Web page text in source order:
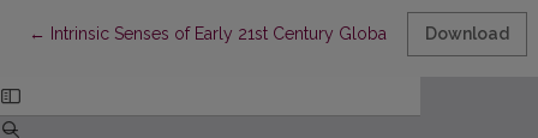
← Return to Article Details
Intrinsic Senses of Early 21st Century Global Internet Discourse
Download